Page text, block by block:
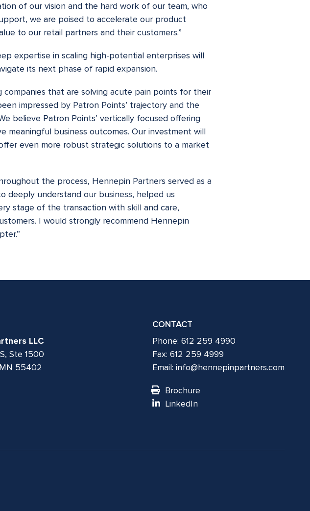
of our vision and the hard work of our team, who
we are poised to accelerate our product
to our retail partners and their customers.”
expertise in scaling high-potential enterprises will
its next phase of rapid expansion.
that are solving acute pain points for their
impressed by Patron Points’ trajectory and the
believe Patron Points’ vertically focused offering
business outcomes. Our investment will
even more robust strategic solutions to a market
the process, Hennepin Partners served as a
deeply understand our business, helped us
stage of the transaction with skill and care,
I would strongly recommend Hennepin
LLC
Ste 1500
55402
CONTACT
Phone: 612 259 4990
Fax: 612 259 4999
Email: info@hennepinpartners.com
Brochure
LinkedIn